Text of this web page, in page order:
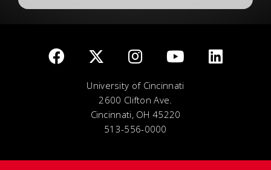
University of Cincinnati
2600 Clifton Ave.
Cincinnati, OH 45220
513-556-0000